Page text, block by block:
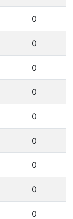
0
0
0
0
0
0
0
0
0